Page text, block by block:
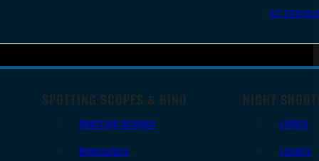
All
SPOTTING SCOPES & BINO
Spotting Scopes
Binoculars
NIGHT
Lights
Lasers